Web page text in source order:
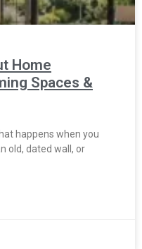
Home
Spaces &
happens when you
old, dated wall, or